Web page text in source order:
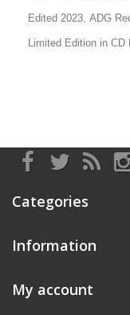
Edited 2023, ADG
Limited Edition in CD
Categories
Information
My account